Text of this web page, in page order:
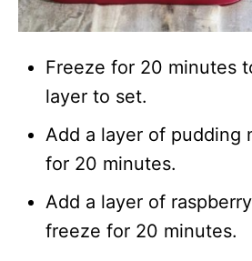
Freeze for 20 minutes
layer to set.
Add a layer of pudding
for 20 minutes.
Add a layer of
freeze for 20 minutes.